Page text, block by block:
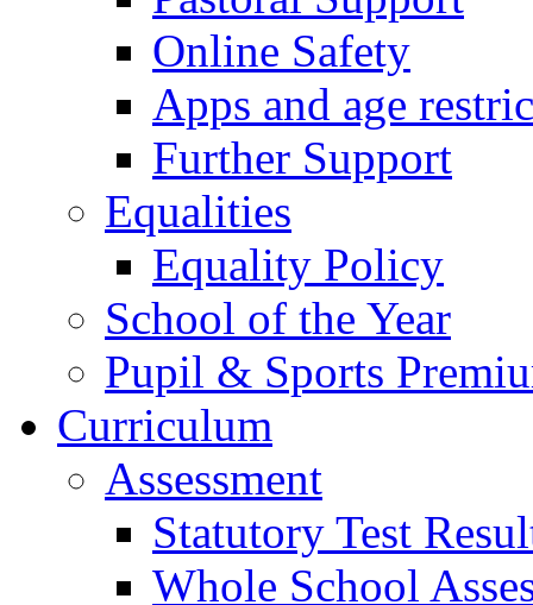
Online Safety
Apps and age
Further Support
Equalities
Equality Policy
School of the Year
Pupil & Sports
Curriculum
Assessment
Statutory Test
Whole School